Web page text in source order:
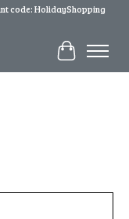
code: HolidayShopping
Cart